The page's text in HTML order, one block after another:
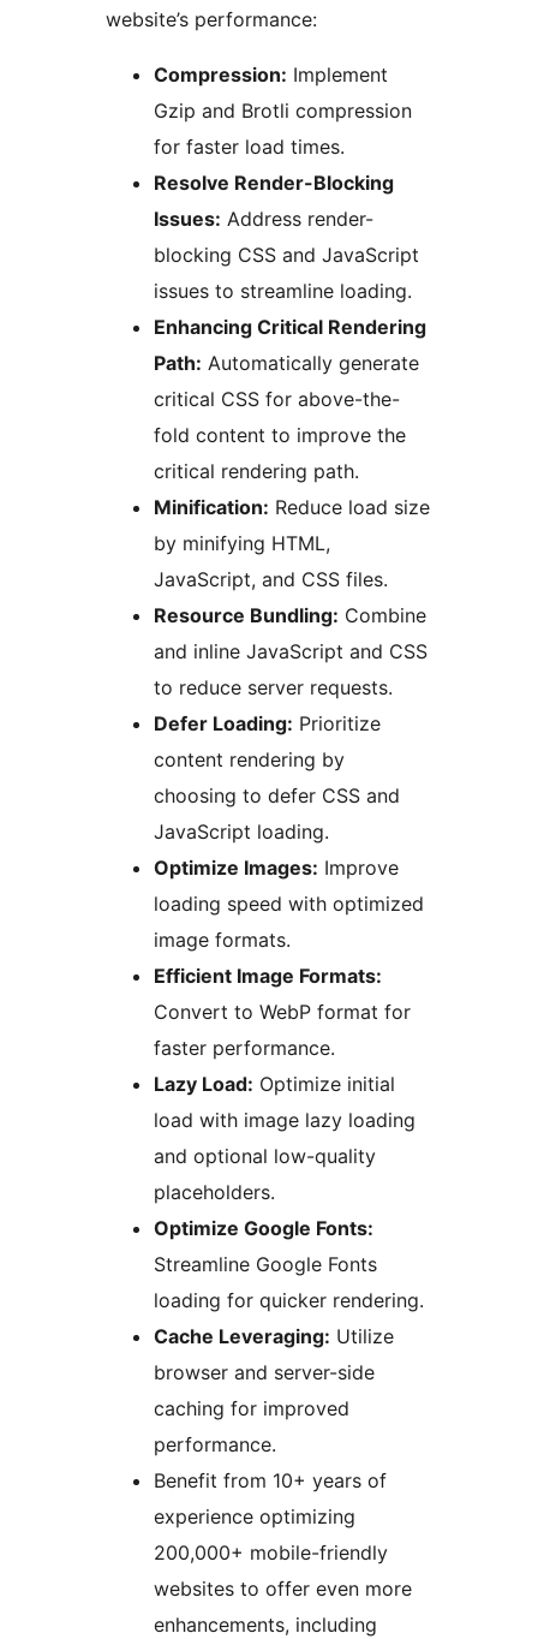
website’s performance:
Compression: Implement
Gzip and Brotli compression
for faster load times.
Resolve Render-Blocking
Issues: Address render-
blocking CSS and JavaScript
issues to streamline loading.
Enhancing Critical Rendering
Path: Automatically generate
critical CSS for above-the-
fold content to improve the
critical rendering path.
Minification: Reduce load size
by minifying HTML,
JavaScript, and CSS files.
Resource Bundling: Combine
and inline JavaScript and CSS
to reduce server requests.
Defer Loading: Prioritize
content rendering by
choosing to defer CSS and
JavaScript loading.
Optimize Images: Improve
loading speed with optimized
image formats.
Efficient Image Formats:
Convert to WebP format for
faster performance.
Lazy Load: Optimize initial
load with image lazy loading
and optional low-quality
placeholders.
Optimize Google Fonts:
Streamline Google Fonts
loading for quicker rendering.
Cache Leveraging: Utilize
browser and server-side
caching for improved
performance.
Benefit from 10+ years of
experience optimizing
200,000+ mobile-friendly
websites to offer even more
enhancements, including